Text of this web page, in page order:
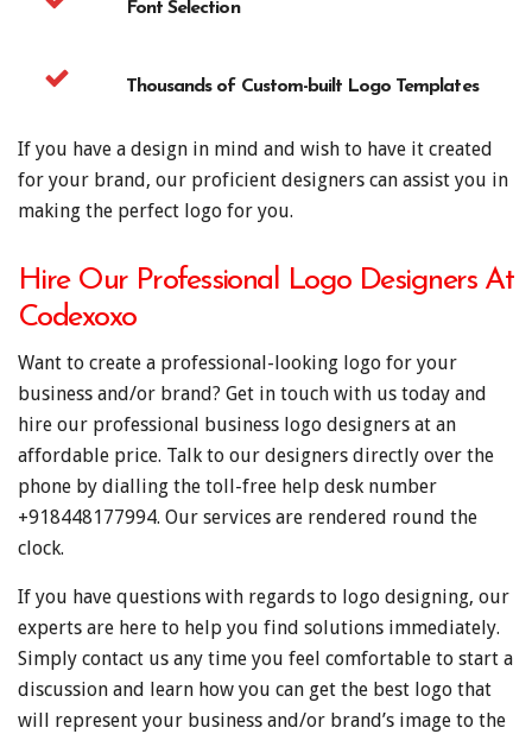
Font Selection
Thousands of Custom-built Logo Templates
If you have a design in mind and wish to have it created
for your brand, our proficient designers can assist you in
making the perfect logo for you.
Hire Our Professional Logo Designers At
Codexoxo
Want to create a professional-looking logo for your
business and/or brand? Get in touch with us today and
hire our professional business logo designers at an
affordable price. Talk to our designers directly over the
phone by dialling the toll-free help desk number
+918448177994. Our services are rendered round the
clock.
If you have questions with regards to logo designing, our
experts are here to help you find solutions immediately.
Simply contact us any time you feel comfortable to start a
discussion and learn how you can get the best logo that
will represent your business and/or brand’s image to the